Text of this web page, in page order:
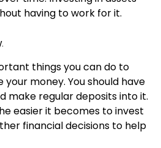
having to work for it.
things you can do to
your money. You should have
make regular deposits into it.
easier it becomes to invest
financial decisions to help